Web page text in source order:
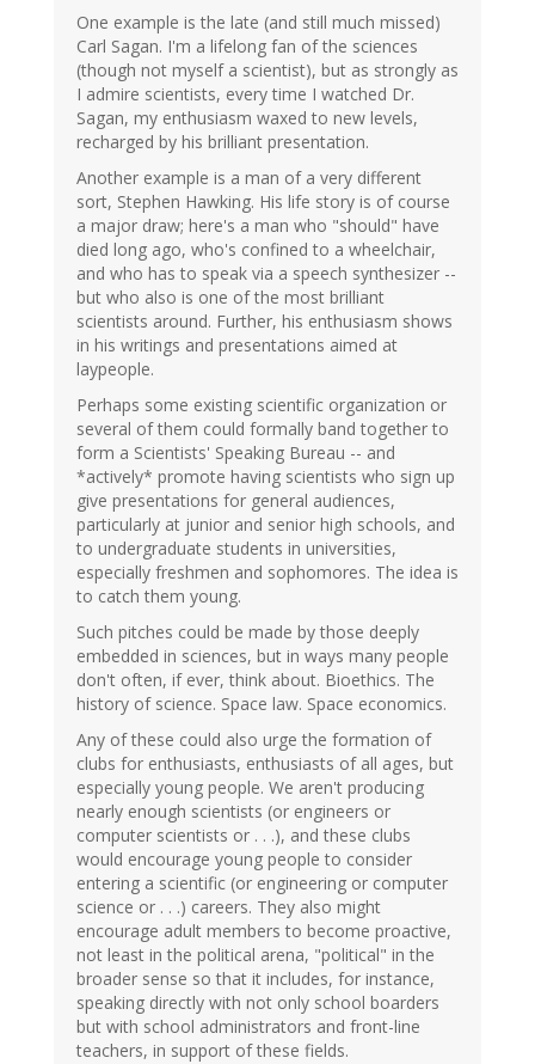
One example is the late (and still much missed)
Carl Sagan. I'm a lifelong fan of the sciences
(though not myself a scientist), but as strongly as
I admire scientists, every time I watched Dr.
Sagan, my enthusiasm waxed to new levels,
recharged by his brilliant presentation.
Another example is a man of a very different
sort, Stephen Hawking. His life story is of course
a major draw; here's a man who "should" have
died long ago, who's confined to a wheelchair,
and who has to speak via a speech synthesizer --
but who also is one of the most brilliant
scientists around. Further, his enthusiasm shows
in his writings and presentations aimed at
laypeople.
Perhaps some existing scientific organization or
several of them could formally band together to
form a Scientists' Speaking Bureau -- and
*actively* promote having scientists who sign up
give presentations for general audiences,
particularly at junior and senior high schools, and
to undergraduate students in universities,
especially freshmen and sophomores. The idea is
to catch them young.
Such pitches could be made by those deeply
embedded in sciences, but in ways many people
don't often, if ever, think about. Bioethics. The
history of science. Space law. Space economics.
Any of these could also urge the formation of
clubs for enthusiasts, enthusiasts of all ages, but
especially young people. We aren't producing
nearly enough scientists (or engineers or
computer scientists or . . .), and these clubs
would encourage young people to consider
entering a scientific (or engineering or computer
science or . . .) careers. They also might
encourage adult members to become proactive,
not least in the political arena, "political" in the
broader sense so that it includes, for instance,
speaking directly with not only school boarders
but with school administrators and front-line
teachers, in support of these fields.